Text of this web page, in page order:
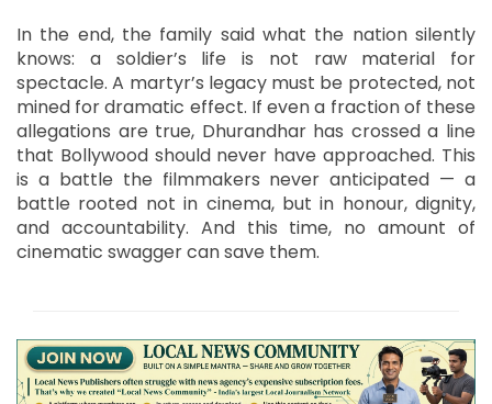
In the end, the family said what the nation silently
knows: a soldier’s life is not raw material for
spectacle. A martyr’s legacy must be protected, not
mined for dramatic effect. If even a fraction of these
allegations are true, Dhurandhar has crossed a line
that Bollywood should never have approached. This
is a battle the filmmakers never anticipated — a
battle rooted not in cinema, but in honour, dignity,
and accountability. And this time, no amount of
cinematic swagger can save them.